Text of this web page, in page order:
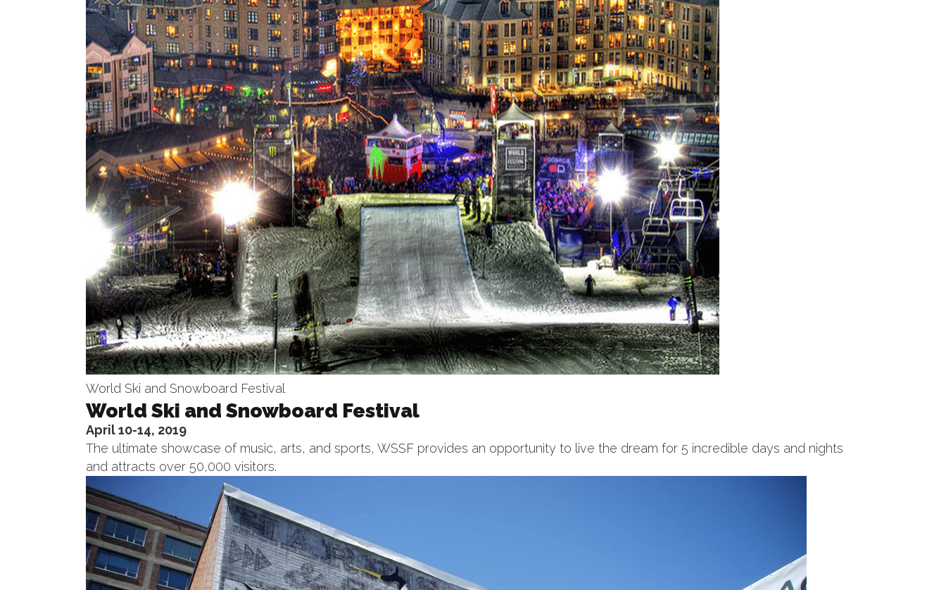
World Ski and Snowboard Festival
World Ski and Snowboard Festival
April 10-14, 2019
The ultimate showcase of music, arts, and sports, WSSF provides an opportunity to live the dream for 5 incredible days and nights
and attracts over 50,000 visitors.